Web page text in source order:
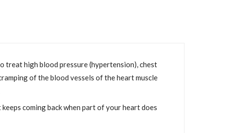
treat high blood pressure (hypertension), chest
of the blood vessels of the heart muscle
coming back when part of your heart does